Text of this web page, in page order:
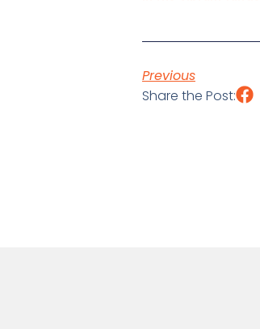
Previous
Share the Post: